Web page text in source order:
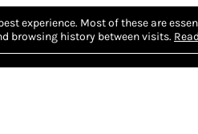
experience. Most of these are
browsing history between visits.